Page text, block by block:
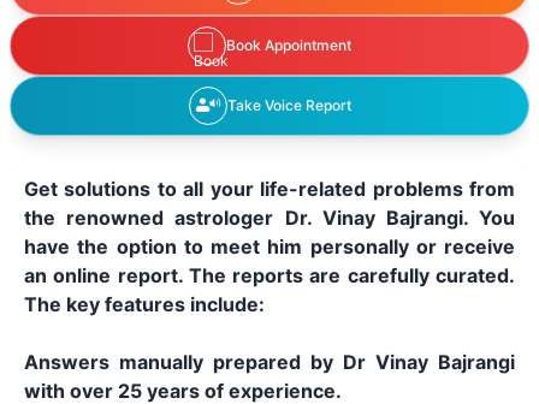
Book Appointment
Take Voice Report
Get solutions to all your life-related problems from
the renowned astrologer Dr. Vinay Bajrangi. You
have the option to meet him personally or receive
an online report. The reports are carefully curated.
The key features include:
Answers manually prepared by Dr Vinay Bajrangi
with over 25 years of experience.